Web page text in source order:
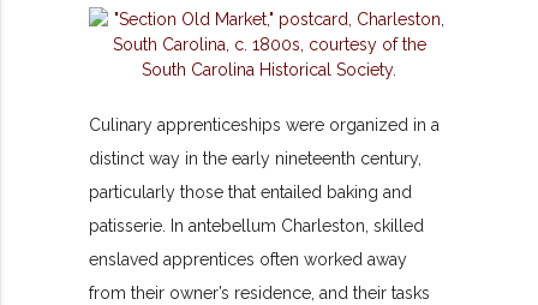
Culinary apprenticeships were organized in a
distinct way in the early nineteenth century,
particularly those that entailed baking and
patisserie. In antebellum Charleston, skilled
enslaved apprentices often worked away
from their owner’s residence, and their tasks